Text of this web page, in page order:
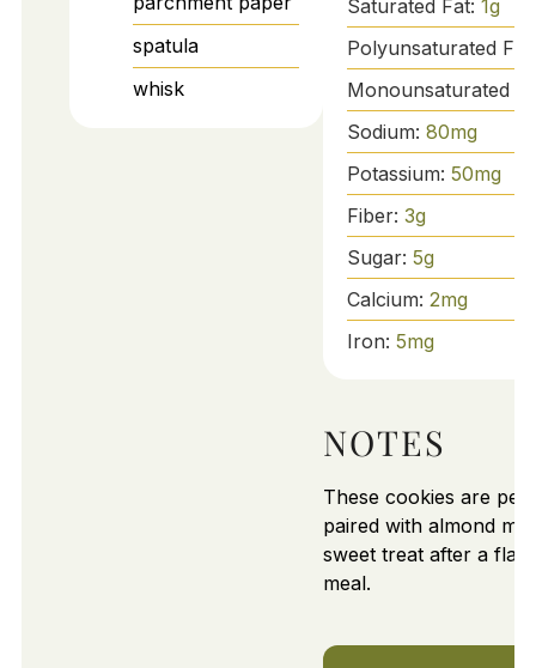
spatula
whisk
Saturated Fat: 1g
Polyunsaturated
Monounsaturated
Sodium: 80mg
Potassium: 50mg
Fiber: 3g
Sugar: 5g
Calcium: 2mg
Iron: 5mg
NOTES
These cookies are
paired with almond
sweet treat after a
meal.